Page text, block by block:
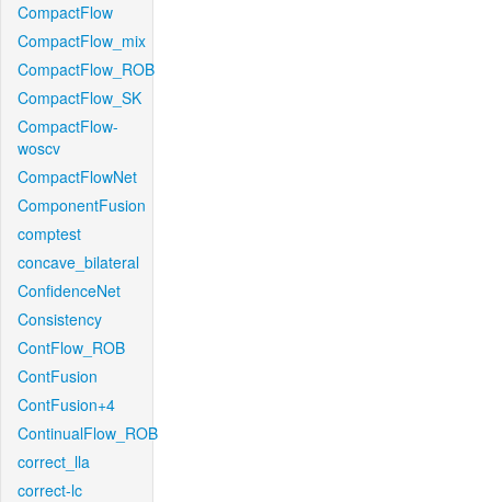
CompactFlow
CompactFlow_mix
CompactFlow_ROB
CompactFlow_SK
CompactFlow-
woscv
CompactFlowNet
ComponentFusion
comptest
concave_bilateral
ConfidenceNet
Consistency
ContFlow_ROB
ContFusion
ContFusion+4
ContinualFlow_ROB
correct_lla
correct-lc